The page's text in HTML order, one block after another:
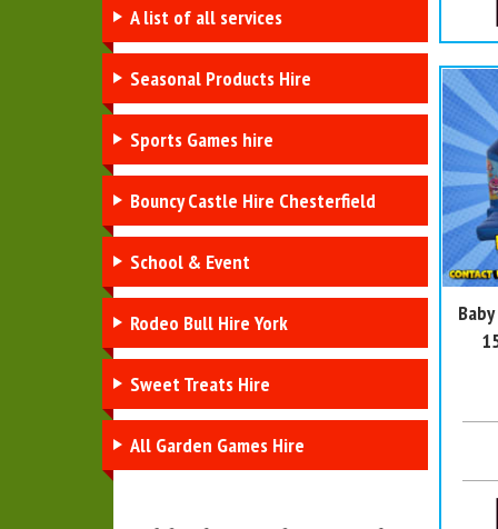
A list of all services
Seasonal Products Hire
Sports Games hire
Bouncy Castle Hire Chesterfield
School & Event
Rodeo Bull Hire York
Sweet Treats Hire
All Garden Games Hire